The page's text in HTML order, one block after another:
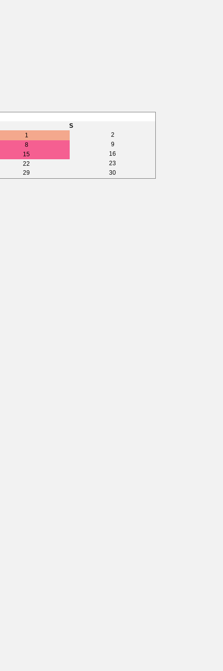
S
1
2
8
9
15
16
22
23
29
30